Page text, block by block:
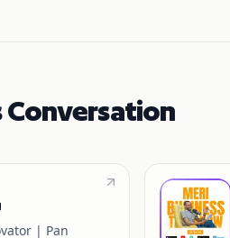
Conversation
| Pan